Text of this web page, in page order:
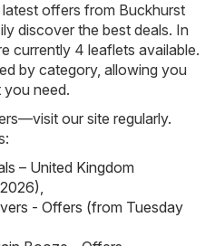
offers from Buckhurst
discover the best deals. In
currently 4 leaflets available.
by category, allowing you
need.
our site regularly.
– United Kingdom
,
- Offers (from Tuesday